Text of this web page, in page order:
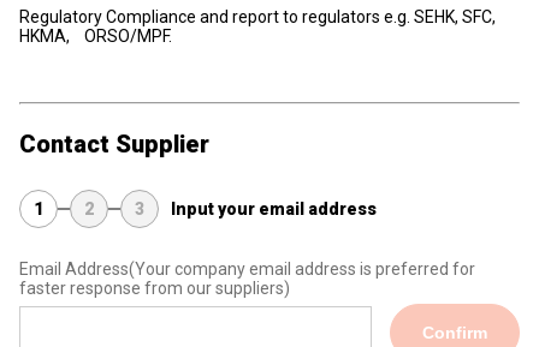
Regulatory Compliance and report to regulators e.g. SEHK, SFC,
HKMA, ORSO/MPF.
Contact Supplier
1 2 3 Input your email address
Email Address(Your company email address is preferred for
faster response from our suppliers)
Confirm